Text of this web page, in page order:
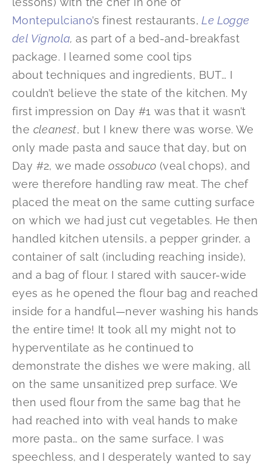
Montepulciano’s finest restaurants,Le Logge
del Vignola,as part of a bed-and-breakfast
package. I learned some cool tips
about techniques and ingredients, BUT… I
couldn’t believe the state of the kitchen. My
first impression on Day #1 was that it wasn’t
the cleanest, but I knew there was worse. We
only made pasta and sauce that day, but on
Day #2, we madeossobuco (veal chops), and
were therefore handling raw meat. The chef
placed the meat on the same cutting surface
on which we had just cut vegetables. He then
handled kitchen utensils, a pepper grinder, a
container of salt (including reaching inside),
and a bag of flour. I stared with saucer-wide
eyes as he opened the flour bag and reached
inside for a handful—never washing his hands
the entire time! It took all my might not to
hyperventilate as he continued to
demonstrate the dishes we were making, all
on the same unsanitized prep surface. We
then used flour from the same bag that he
had reached into with veal hands to make
more pasta… on the same surface. I was
speechless, and I desperately wanted to say